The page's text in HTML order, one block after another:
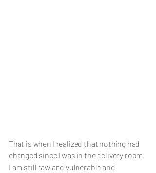
That is when I realized that nothing had
changed since I was in the delivery room.
I am still raw and vulnerable and